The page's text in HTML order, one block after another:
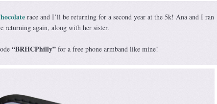
race and I’ll be returning for a second year at the 5k! Ana and I ran
returning again, along with her sister.
“BRHCPhilly”for a free phone armband like mine!